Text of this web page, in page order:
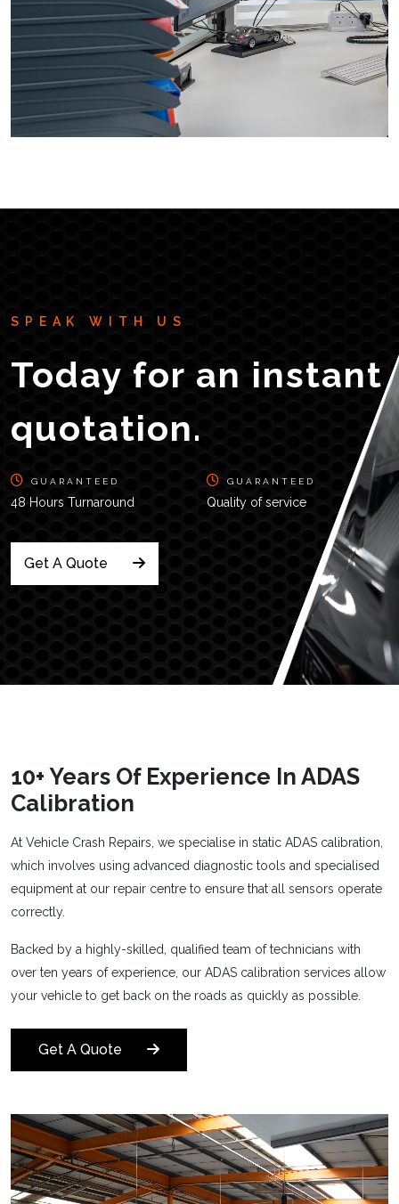
SPEAK WITH US
Today for an instant
quotation.
GUARANTEED
48 Hours Turnaround
GUARANTEED
Quality of service
Get A Quote
10+ Years Of Experience In ADAS
Calibration
At Vehicle Crash Repairs, we specialise in static ADAS calibration,
which involves using advanced diagnostic tools and specialised
equipment at our repair centre to ensure that all sensors operate
correctly.
Backed by a highly-skilled, qualified team of technicians with
over ten years of experience, our ADAS calibration services allow
your vehicle to get back on the roads as quickly as possible.
Get A Quote